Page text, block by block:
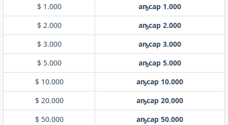
$ 1.000
аҧсар 1.000
$ 2.000
аҧсар 2.000
$ 3.000
аҧсар 3.000
$ 5.000
аҧсар 5.000
$ 10.000
аҧсар 10.000
$ 20.000
аҧсар 20.000
$ 50.000
аҧсар 50.000